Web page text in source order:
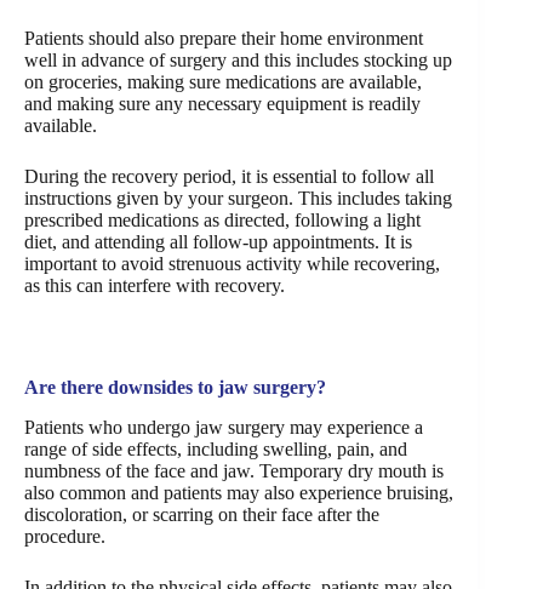
Patients should also prepare their home environment
well in advance of surgery and this includes stocking up
on groceries, making sure medications are available,
and making sure any necessary equipment is readily
available.
During the recovery period, it is essential to follow all
instructions given by your surgeon. This includes taking
prescribed medications as directed, following a light
diet, and attending all follow-up appointments. It is
important to avoid strenuous activity while recovering,
as this can interfere with recovery.
Are there downsides to jaw surgery?
Patients who undergo jaw surgery may experience a
range of side effects, including swelling, pain, and
numbness of the face and jaw. Temporary dry mouth is
also common and patients may also experience bruising,
discoloration, or scarring on their face after the
procedure.